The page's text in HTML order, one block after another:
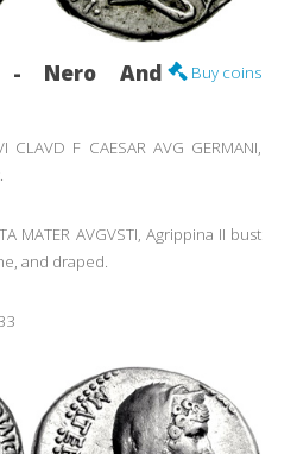
Buy coins
- Nero And
CLAVD F CAESAR AVG GERMANI,
MATER AVGVSTI, Agrippina II bust
and draped.